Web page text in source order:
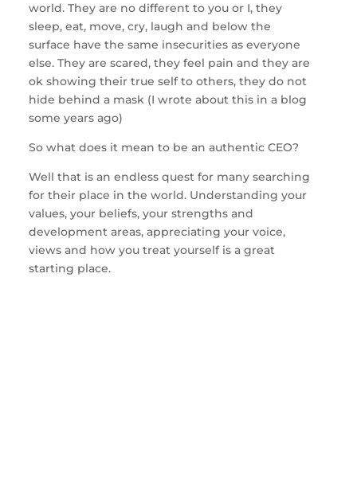
world. They are no different to you or I, they
sleep, eat, move, cry, laugh and below the
surface have the same insecurities as everyone
else. They are scared, they feel pain and they are
ok showing their true self to others, they do not
hide behind a mask (I wrote about this in a blog
some years ago)
So what does it mean to be an authentic CEO?
Well that is an endless quest for many searching
for their place in the world. Understanding your
values, your beliefs, your strengths and
development areas, appreciating your voice,
views and how you treat yourself is a great
starting place.